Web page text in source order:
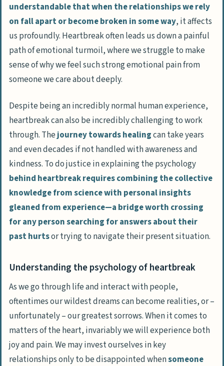
understandable that when the relationships we rely
on fall apart or become broken in some way, it affects
us profoundly. Heartbreak often leads us down a painful
path of emotional turmoil, where we struggle to make
sense of why we feel such strong emotional pain from
someone we care about deeply.
Despite being an incredibly normal human experience,
heartbreak can also be incredibly challenging to work
through. Thejourney towards healingcan take years
and even decades if not handled with awareness and
kindness. To do justice in explaining the psychology
behind heartbreak requires combining the collective
knowledge from science with personal insights
gleaned from experience—a bridge worth crossing
for any person searching for answers about their
past hurtsor trying to navigate their present situation.
Understanding the psychology of heartbreak
As we go through life and interact with people,
oftentimes our wildest dreams can become realities, or –
unfortunately – our greatest sorrows. When it comes to
matters of the heart, invariably we will experience both
joy and pain. We may invest ourselves in key
relationships only to be disappointed whensomeone